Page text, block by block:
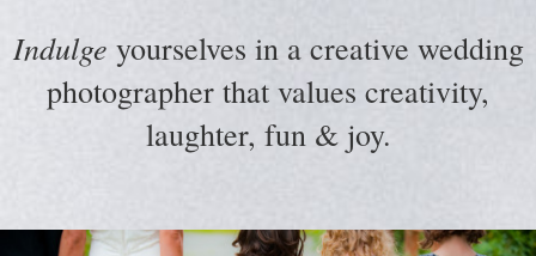
Indulge yourselves in a creative wedding
photographer that values creativity,
laughter, fun & joy.